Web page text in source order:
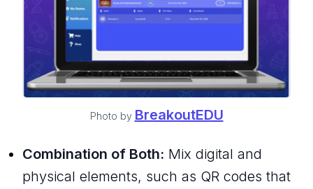
Photo by BreakoutEDU
Combination of Both: Mix digital and
physical elements, such as QR codes that